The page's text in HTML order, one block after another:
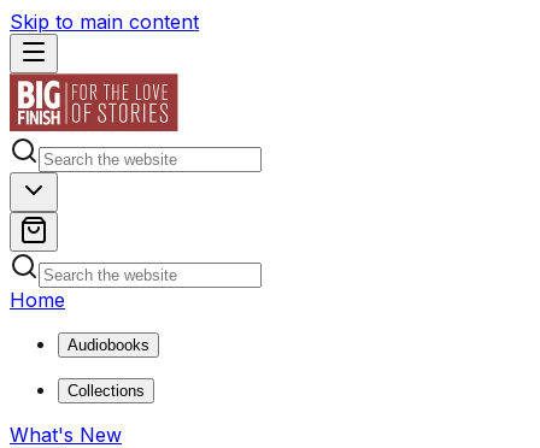
Skip to main content
Home
Audiobooks
Collections
What's New